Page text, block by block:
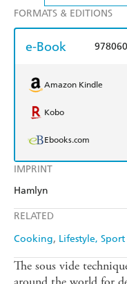
IMPRINT
Hamlyn
RELATED
Cooking Lifestyle,
FORMATS & EDITIONS
e-Book
Amazon Kindle
Kobo
Ebooks.com
The sous vide